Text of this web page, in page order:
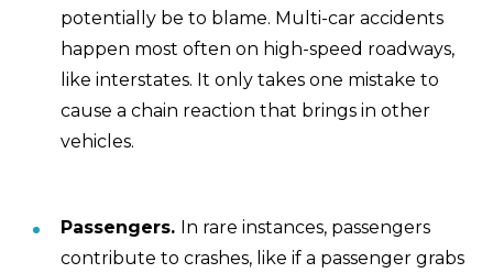
potentially be to blame. Multi-car accidents
happen most often on high-speed roadways,
like interstates. It only takes one mistake to
cause a chain reaction that brings in other
vehicles.
Passengers. In rare instances, passengers
contribute to crashes, like if a passenger grabs